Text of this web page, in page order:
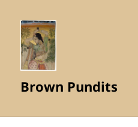
Brown Pundits